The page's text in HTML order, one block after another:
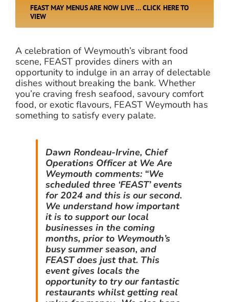
FEAST MAY MENUS ARE NOW LIVE … CLICK HERE TO
VIEW
A celebration of Weymouth’s vibrant food
scene, FEAST provides diners with an
opportunity to indulge in an array of delectable
dishes without breaking the bank. Whether
you’re craving fresh seafood, savoury comfort
food, or exotic flavours, FEAST Weymouth has
something to satisfy every palate.
Dawn Rondeau-Irvine, Chief
Operations Officer at We Are
Weymouth comments: “We
scheduled three ‘FEAST’ events
for 2024 and this is our second.
We understand how important
it is to support our local
businesses in the coming
months, prior to Weymouth’s
busy summer season, and
FEAST does just that. This
event gives locals the
opportunity to try our fantastic
restaurants whilst getting real